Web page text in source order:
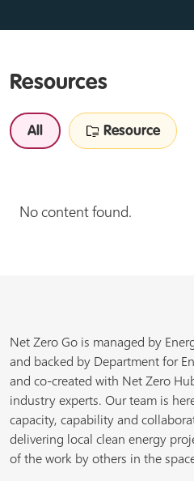
Resources
All Resource
No content found.
Net Zero Go is managed by
and backed by Department for
and co-created with Net Zero
industry experts. Our team is
capacity, capability and
delivering local clean energy
of the work by others in the